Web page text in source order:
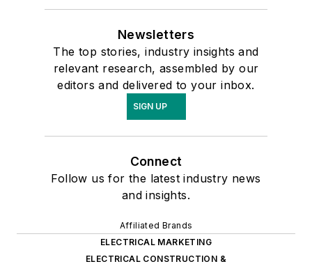
Newsletters
The top stories, industry insights and
relevant research, assembled by our
editors and delivered to your inbox.
SIGN UP
Connect
Follow us for the latest industry news
and insights.
Affiliated Brands
ELECTRICAL MARKETING
ELECTRICAL CONSTRUCTION &